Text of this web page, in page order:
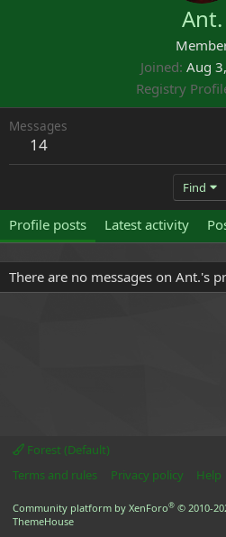
Ant.
Joined Aug
Registry
Messages
14
Find
Profile posts Latest activity
There are no messages on Ant.'s
Forest (Default)
Terms and rules
Privacy policy Help
Community platform by XenForo® © 2010-
ThemeHouse